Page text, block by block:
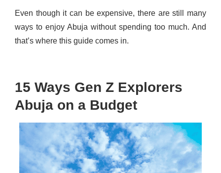
Even though it can be expensive, there are still many
ways to enjoy Abuja without spending too much. And
that’s where this guide comes in.
15 Ways Gen Z Explorers
Abuja on a Budget